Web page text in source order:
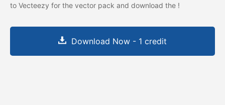
to Vecteezy for the vector pack and download the !
Download Now - 1 credit